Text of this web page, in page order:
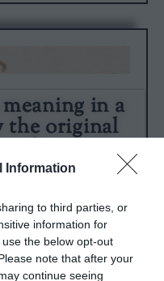
Information
to third parties, or
information for
the below opt-out
note that after your
continue seeing
in a
the original